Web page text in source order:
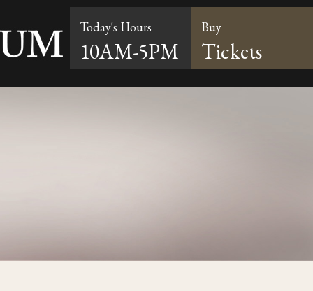
Buy
Tickets
Today's Hours
10AM-5PM